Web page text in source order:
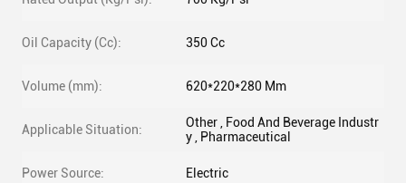
Oil Capacity (Cc): 350 Cc
Volume (mm): 620*220*280 Mm
Applicable Situation:
Other , Food And Beverage Industr
y , Pharmaceutical
Power Source: Electric